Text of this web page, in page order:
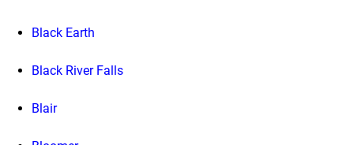
Black Earth
Black River Falls
Blair